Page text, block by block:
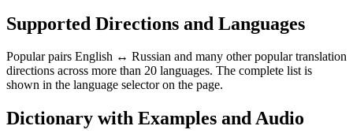
Supported Directions and Languages
Popular pairs English ↔ Russian and many other popular translation
directions across more than 20 languages. The complete list is
shown in the language selector on the page.
Dictionary with Examples and Audio